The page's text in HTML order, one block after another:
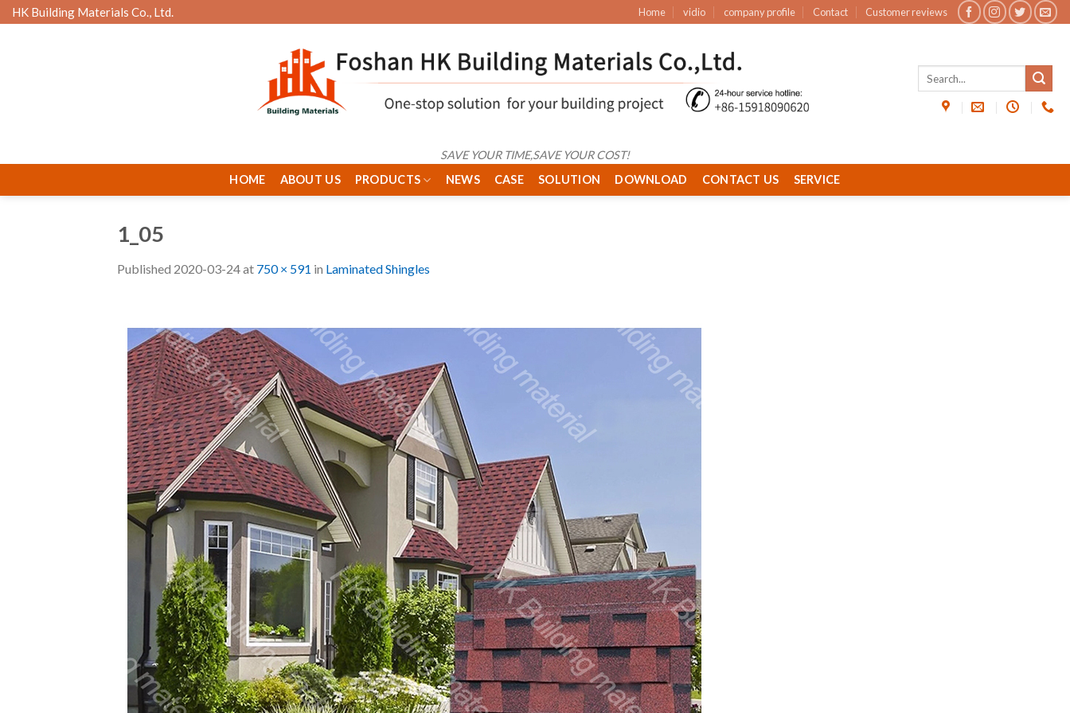
Skip
to
HK Building Materials Co., Ltd. Home vidio company profile Contact Customer reviews
SAVE YOUR TIME,SAVE YOUR COST!
HOME
ABOUT US PRODUCTS NEWS CASE SOLUTION DOWNLOAD CONTACT US SERVICE
1_05
Published 2020-03-24at 750 × 591 in Laminated Shingles